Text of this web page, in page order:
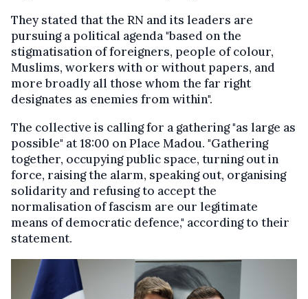
They stated that the RN and its leaders are
pursuing a political agenda "based on the
stigmatisation of foreigners, people of colour,
Muslims, workers with or without papers, and
more broadly all those whom the far right
designates as enemies from within".
The collective is calling for a gathering "as large as
possible" at 18:00 on Place Madou. "Gathering
together, occupying public space, turning out in
force, raising the alarm, speaking out, organising
solidarity and refusing to accept the
normalisation of fascism are our legitimate
means of democratic defence," according to their
statement.